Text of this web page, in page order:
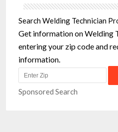
Search Welding Technician
Get information on Welding
entering your zip code and
information.
Sponsored Search